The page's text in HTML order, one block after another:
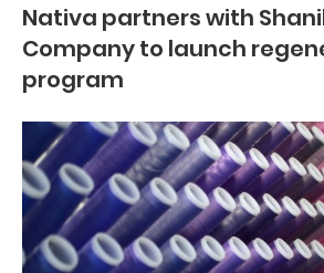
Nativa partners with
Company to launch
program